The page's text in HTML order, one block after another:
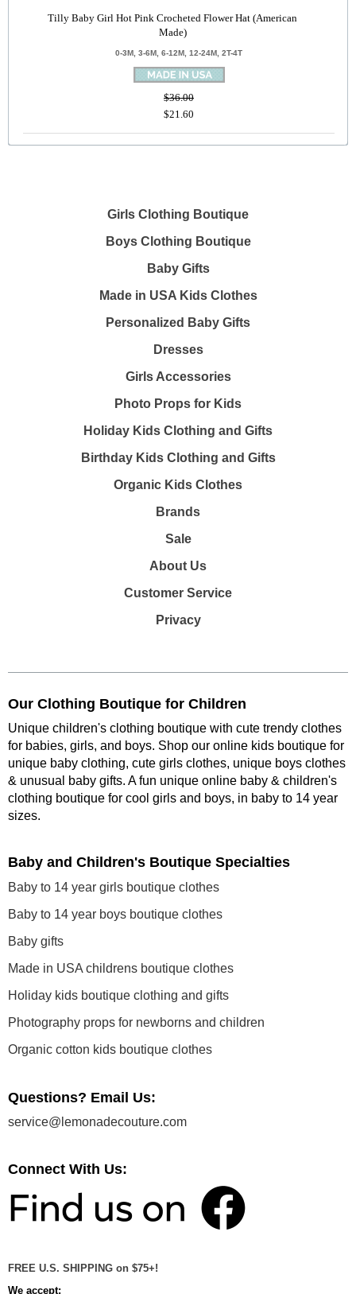
Tilly Baby Girl Hot Pink Crocheted Flower Hat (American
Made)
0-3M, 3-6M, 6-12M, 12-24M, 2T-4T
$36.00
$21.60
Girls Clothing Boutique
Boys Clothing Boutique
Baby Gifts
Made in USA Kids Clothes
Personalized Baby Gifts
Dresses
Girls Accessories
Photo Props for Kids
Holiday Kids Clothing and Gifts
Birthday Kids Clothing and Gifts
Organic Kids Clothes
Brands
Sale
About Us
Customer Service
Privacy
Our Clothing Boutique for Children
Unique children's clothing boutique with cute trendy clothes
for babies, girls, and boys. Shop our online kids boutique for
unique baby clothing, cute girls clothes, unique boys clothes
& unusual baby gifts. A fun unique online baby & children's
clothing boutique for cool girls and boys, in baby to 14 year
sizes.
Baby and Children's Boutique Specialties
Baby to 14 year girls boutique clothes
Baby to 14 year boys boutique clothes
Baby gifts
Made in USA childrens boutique clothes
Holiday kids boutique clothing and gifts
Photography props for newborns and children
Organic cotton kids boutique clothes
Questions? Email Us:
service@lemonadecouture.com
Connect With Us:
FREE U.S. SHIPPING on $75+!
We accept: